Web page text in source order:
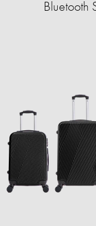
Bluetooth